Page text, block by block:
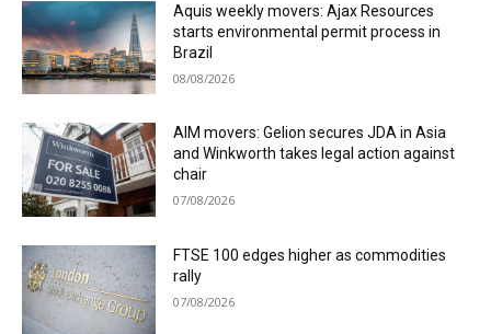
Aquis weekly movers: Ajax Resources
starts environmental permit process in
Brazil
08/08/2026
AIM movers: Gelion secures JDA in Asia
and Winkworth takes legal action against
chair
07/08/2026
FTSE 100 edges higher as commodities
rally
07/08/2026